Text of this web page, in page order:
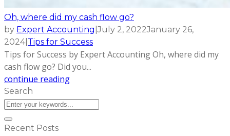
Oh, where did my cash flow go?
by Expert Accounting July 2, 2022January 26,
2024| Tips for Success
Tips for Success by Expert Accounting Oh, where did my
cash flow go? Did you...
continue reading
Search
Recent Posts